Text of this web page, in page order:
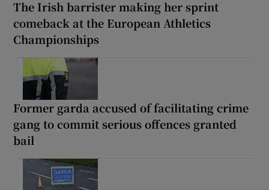
The Irish barrister making her sprint
comeback at the European Athletics
Championships
Former garda accused of facilitating crime
gang to commit serious offences granted
bail